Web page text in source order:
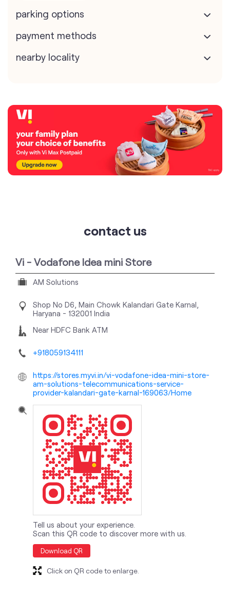
parking options
payment methods
nearby locality
contact us
Shop No D6, Main Chowk Kalandari Gate
Near HDFC Bank ATM
+918059134111
https://stores.myvi.in/vi-vodafone-idea-mini-store-
am-solutions-telecommunications-service-
Tell us about your experience.
Scan this QR code to discover more with us.
Download QR
Click on QR code to enlarge.
nearby locality